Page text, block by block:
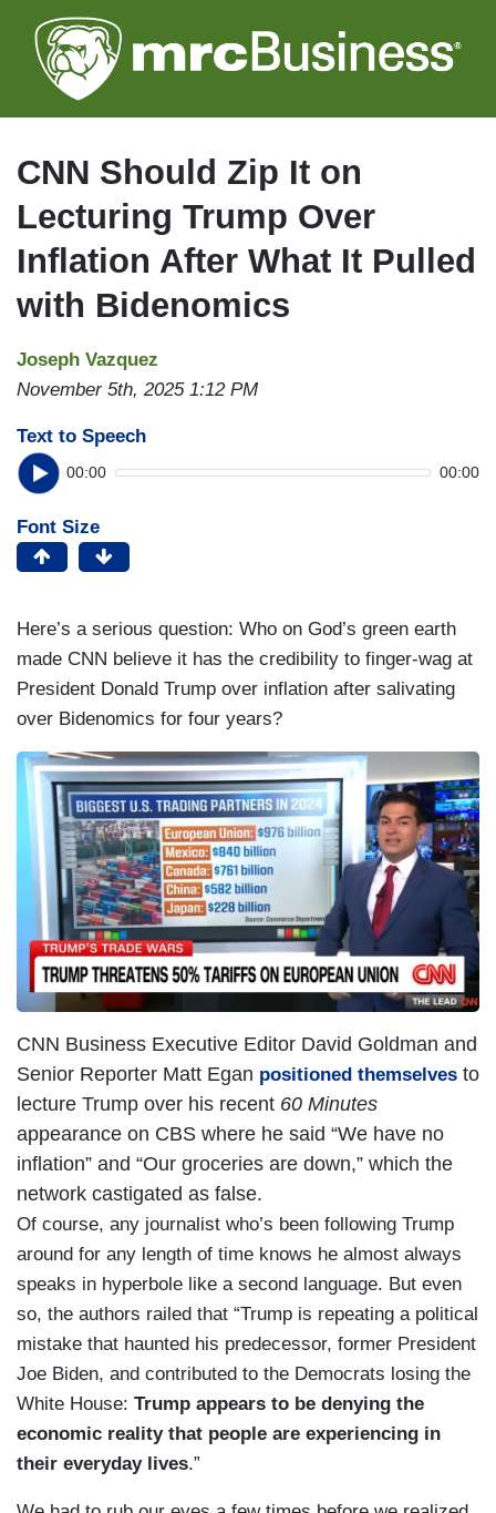
to
main
CNN Should Zip It on
Lecturing Trump Over
Inflation After What It Pulled
with Bidenomics
Joseph Vazquez
November 5th, 2025 1:12 PM
Text to Speech
00:00 00:00
Font Size
Here’s a serious question: Who on God’s green earth
made CNN believe it has the credibility to finger-wag at
President Donald Trump over inflation after salivating
over Bidenomics for four years?
CNN Business Executive Editor David Goldman and
Senior Reporter Matt Egan positioned themselves to
lecture Trump over his recent 60 Minutes
appearance on CBS where he said “We have no
inflation” and “Our groceries are down,” which the
network castigated as false.
Of course, any journalist who’s been following Trump
around for any length of time knows he almost always
speaks in hyperbole like a second language. But even
so, the authors railed that “Trump is repeating a political
mistake that haunted his predecessor, former President
Joe Biden, and contributed to the Democrats losing the
White House: Trump appears to be denying the
economic reality that people are experiencing in
their everyday lives.”